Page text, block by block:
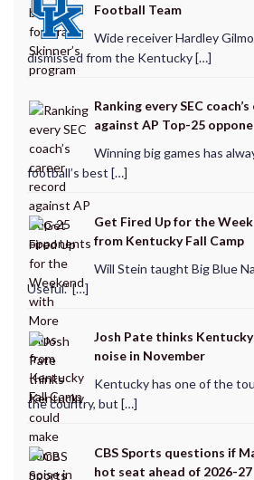
Football Team
Wide receiver Hardley
dismissed from the Kentucky […]
Ranking every SEC
against AP Top-25
Winning big games has
football’s best […]
Get Fired Up for the
from Kentucky Fall Camp
Will Stein taught Big Blue
Useful.” […]
Josh Pate thinks
noise in November
Kentucky has one of the
the country, but […]
CBS Sports questions if
hot seat ahead of 2026-27